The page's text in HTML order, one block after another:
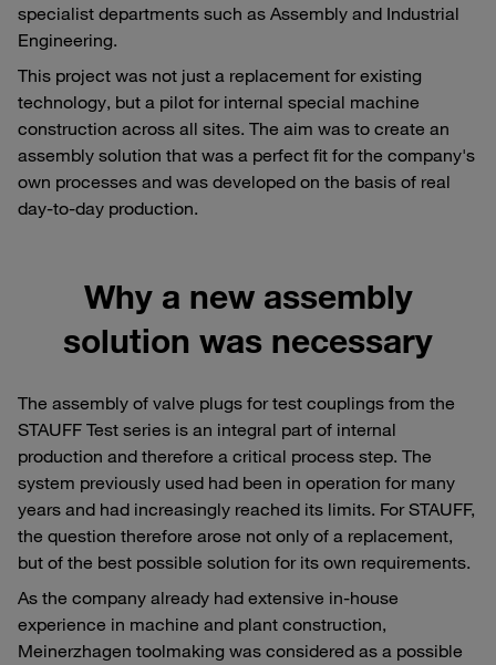
specialist departments such as Assembly and Industrial
Engineering.
This project was not just a replacement for existing
technology, but a pilot for internal special machine
construction across all sites. The aim was to create an
assembly solution that was a perfect fit for the company's
own processes and was developed on the basis of real
day-to-day production.
Why a new assembly
solution was necessary
The assembly of valve plugs for test couplings from the
STAUFF Test series is an integral part of internal
production and therefore a critical process step. The
system previously used had been in operation for many
years and had increasingly reached its limits. For STAUFF,
the question therefore arose not only of a replacement,
but of the best possible solution for its own requirements.
As the company already had extensive in-house
experience in machine and plant construction,
Meinerzhagen toolmaking was considered as a possible